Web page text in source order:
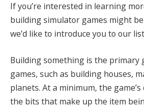
If you’re interested in learning
building simulator games might
we’d like to introduce you to our
Building something is the primary
games, such as building houses,
planets. At a minimum, the
the bits that make up the item